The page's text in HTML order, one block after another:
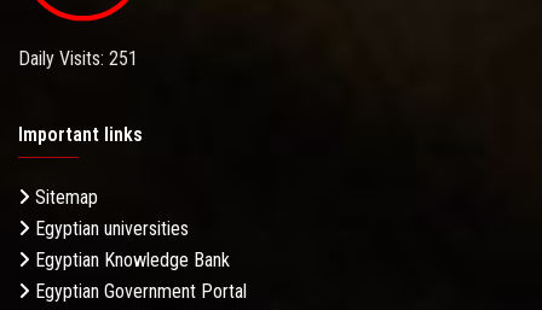
Daily Visits: 251
Important links
Sitemap
Egyptian universities
Egyptian Knowledge Bank
Egyptian Government Portal